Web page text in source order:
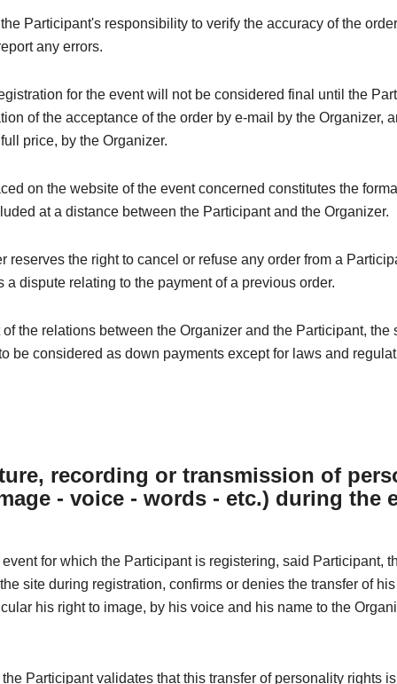
Participant's responsibility to verify the accuracy of the
any errors.
for the event will not be considered final until the
of the acceptance of the order by e-mail by the Organizer,
price, by the Organizer.
on the website of the event concerned constitutes the
at a distance between the Participant and the Organizer.
reserves the right to cancel or refuse any order from a
a dispute relating to the payment of a previous order.
of the relations between the Organizer and the Participant, the
be considered as down payments except for laws and
recording or transmission of
- voice - words - etc.) during the
event for which the Participant is registering, said Participant,
site during registration, confirms or denies the transfer of
his right to image, by his voice and his name to the
Participant validates that this transfer of personality rights